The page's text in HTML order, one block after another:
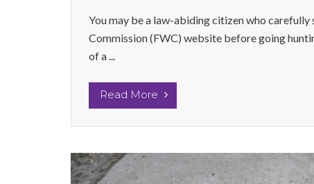
You may be a law-abiding citizen who
Commission (FWC) website before going
of a ...
Read More